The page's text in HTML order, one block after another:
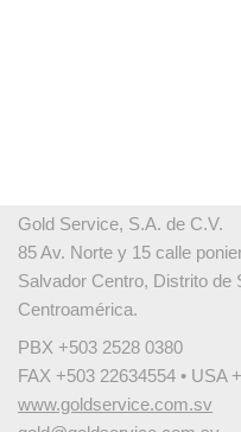
Gold Service, S.A. de C.V.
85 Av. Norte y 15 calle
Salvador Centro, Distrito de
Centroamérica.
PBX +503 2528 0380
FAX +503 22634554 • USA
www.goldservice.com.sv